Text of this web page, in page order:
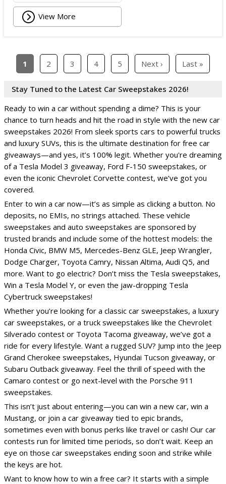
View More
1 2 3 4 5 Next › Last »
Stay Tuned to the Latest Car Sweepstakes 2026!
Ready to win a car without spending a dime? This is your
chance to turn heads and hit the road in style with the new car
sweepstakes 2026! From sleek sports cars to powerful trucks
and luxury SUVs, this is the ultimate destination for free car
giveaways—and yes, it’s 100% legit. Whether you're dreaming
of a Tesla Model 3 giveaway, Ford F-150 sweepstakes, or
even the iconic Chevrolet Corvette contest, we’ve got you
covered.
Enter to win a car now—it’s as simple as clicking a button. No
deposits, no EMIs, no strings attached. These vehicle
sweepstakes and auto sweepstakes are sponsored by
trusted brands and include some of the hottest models: the
Honda Civic, BMW M5, Mercedes-Benz GLE, Jeep Wrangler,
Dodge Charger, Toyota Camry, Nissan Altima, Audi Q5, and
more. Want to go electric? Don’t miss the Tesla sweepstakes,
Win a Tesla Model Y, or even the jaw-dropping Tesla
Cybertruck sweepstakes!
Whether you’re looking for a classic car sweepstakes, a luxury
car sweepstakes, or a truck sweepstakes like the Chevrolet
Silverado contest or Toyota Tacoma giveaway, we’ve got a
ride for every lifestyle. Want a rugged SUV? Jump into the Jeep
Grand Cherokee sweepstakes, Hyundai Tucson giveaway, or
Subaru Outback giveaway. Feel the thrill of speed with the
Camaro contest or go next-level with the Porsche 911
sweepstakes.
This isn’t just about entering—you can win a new car, win a
Mustang, or join a car giveaway tied to epic brands,
sometimes even with bonus perks like travel or cash! Our car
contests run for limited time periods, so don’t wait. Keep an
eye on those car sweepstakes ending soon and strike while
the keys are hot.
Want to know how to win a free car? It starts with a simple